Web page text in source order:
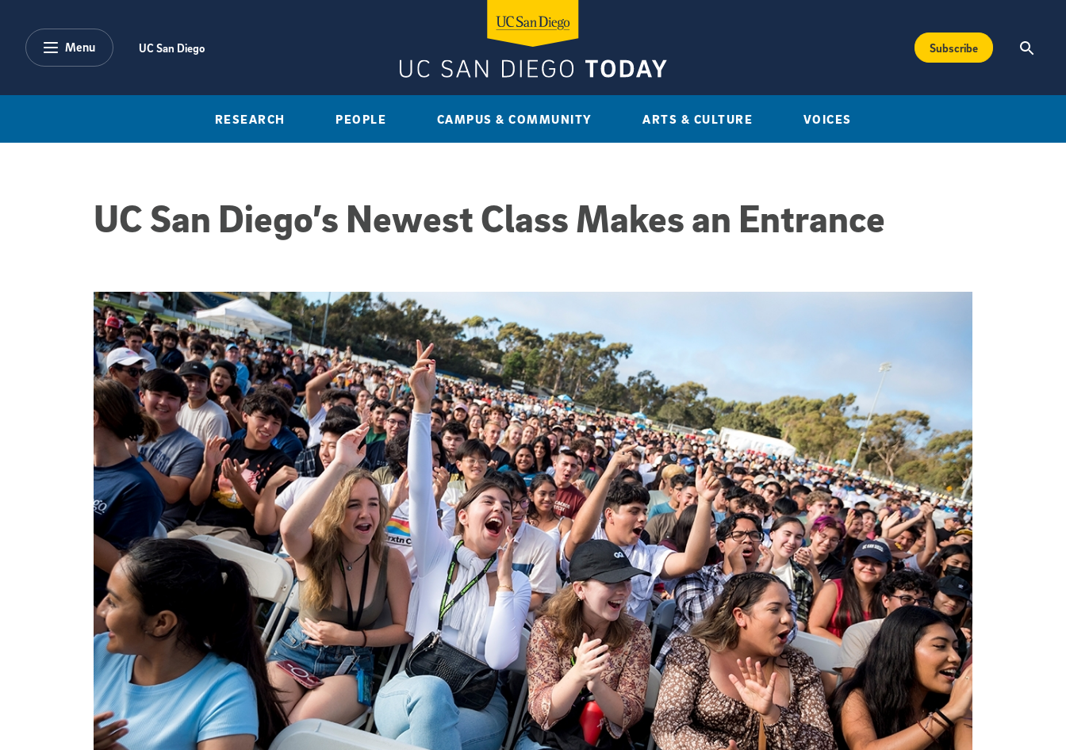
Menu UC San Diego Subscribe
RESEARCH PEOPLE CAMPUS & COMMUNITY ARTS & CULTURE VOICES
UC San Diego’s Newest Class Makes an Entrance